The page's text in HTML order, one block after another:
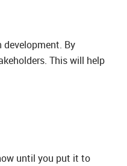
By
This will help
until you put it to